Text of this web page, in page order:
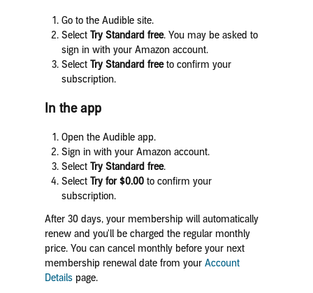
Go to the Audible site.
Select Try Standard free. You may be asked to
sign in with your Amazon account.
Select Try Standard free to confirm your
subscription.
In the app
Open the Audible app.
Sign in with your Amazon account.
Select Try Standard free.
Select Try for $0.00to confirm your
subscription.
After 30 days, your membership will automatically
renew and you'll be charged the regular monthly
price. You can cancel monthly before your next
membership renewal date from yourAccount
Details page.